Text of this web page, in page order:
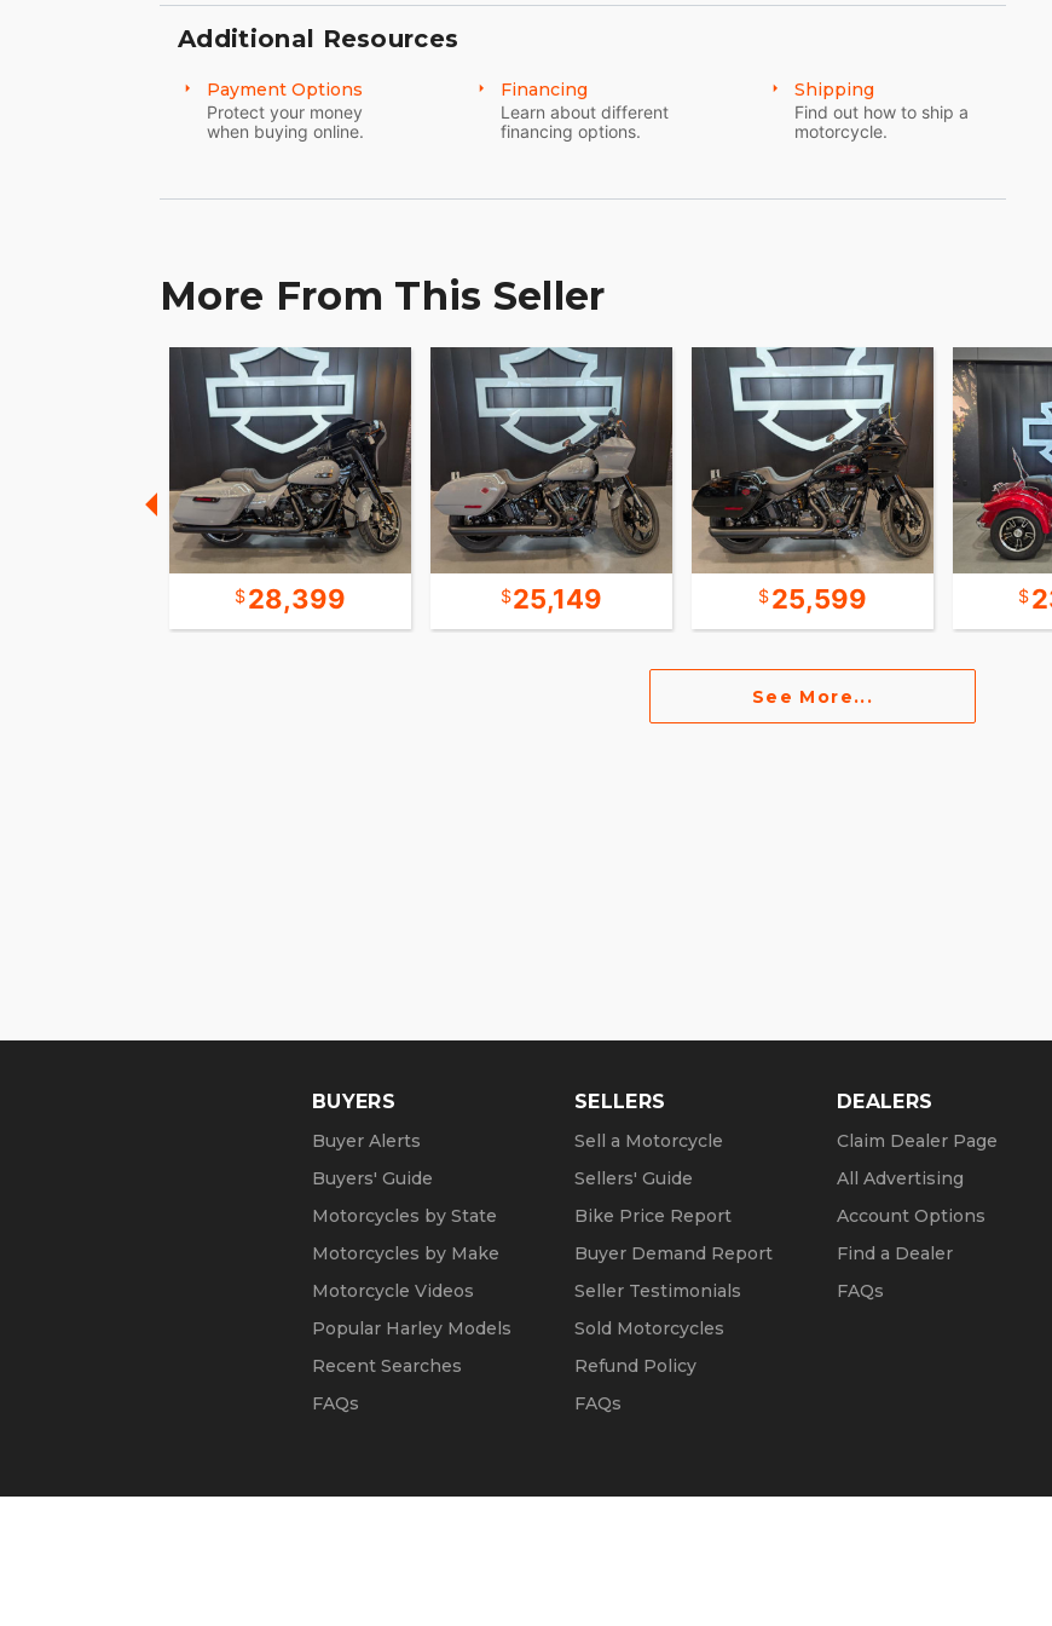
Additional Resources
Payment Options
Protect your money
when buying online.
Financing
Learn about different
financing options.
Shipping
Find out how to ship a
motorcycle.
More From This Seller
28,399 25,149 25,599
See More...
BUYERS
Buyer Alerts
Buyers' Guide
Motorcycles by State
Motorcycles by Make
Motorcycle Videos
Popular Harley Models
Recent Searches
FAQs
SELLERS
Sell a Motorcycle
Sellers' Guide
Bike Price Report
Buyer Demand Report
Seller Testimonials
Sold Motorcycles
Refund Policy
FAQs
DEALERS
Claim Dealer Page
All Advertising
Account Options
Find a Dealer
FAQs